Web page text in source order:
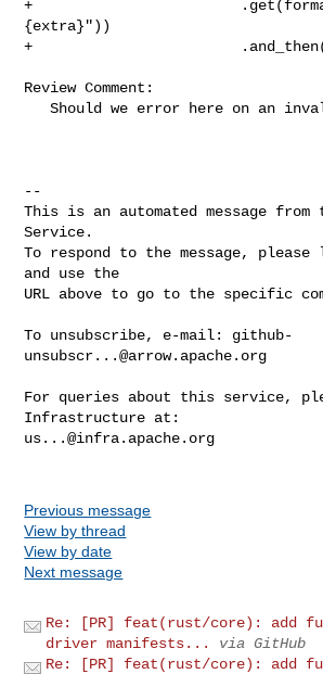
+
{extra}"))
+
Review Comment:
   Should we error here on an invalid type too?
--
This is an automated message from
Service.
To respond to the message,
and use the
URL above to go to the specific
To unsubscribe, e-mail: github-
unsubscr...@arrow.apache.org
For queries about this service,
us...@infra.apache.org
Previous message
View by thread
View by date
Next message
Re: [PR] feat(rust/core): add
driver manifests...
via GitHub
Re: [PR] feat(rust/core): add